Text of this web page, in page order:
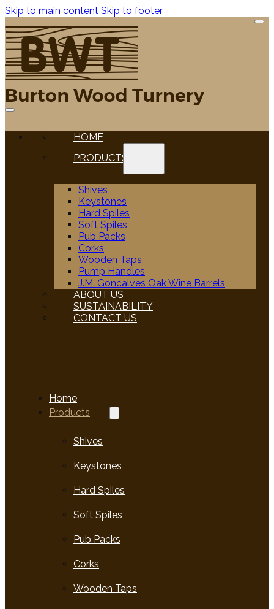
Skip to main content Skip to footer
HOME
PRODUCTS
Shives
Keystones
Hard Spiles
Soft Spiles
Pub Packs
Corks
Wooden Taps
Pump Handles
J.M. Goncalves Oak Wine Barrels
ABOUT US
SUSTAINABILITY
CONTACT US
Home
Products
Shives
Keystones
Hard Spiles
Soft Spiles
Pub Packs
Corks
Wooden Taps